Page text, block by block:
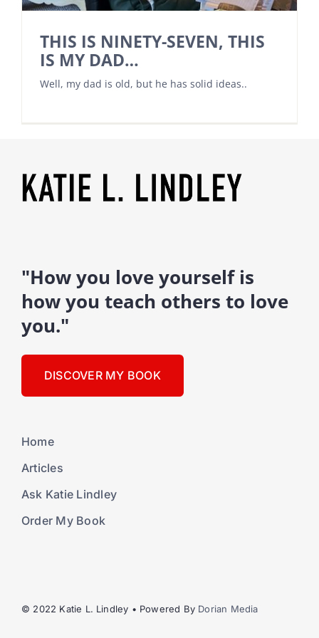
THIS IS NINETY-SEVEN, THIS
IS MY DAD…
Well, my dad is old, but he has solid ideas..
"How you love yourself is
how you teach others to love
you."
DISCOVER MY BOOK
Home
Articles
Ask Katie Lindley
Order My Book
© 2022 Katie L. Lindley • Powered By Dorian Media